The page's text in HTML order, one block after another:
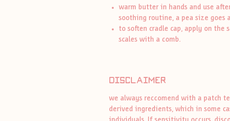
warm butter in hands and use
soothing routine, a pea size goes
to soften cradle cap, apply on the
scales with a comb.
disclaimer
we always reccomend with a patch
derived ingredients, which in some